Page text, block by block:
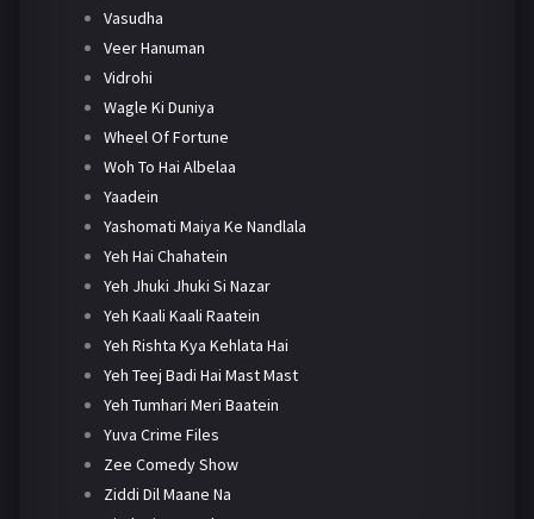
Vasudha
Veer Hanuman
Vidrohi
Wagle Ki Duniya
Wheel Of Fortune
Woh To Hai Albelaa
Yaadein
Yashomati Maiya Ke Nandlala
Yeh Hai Chahatein
Yeh Jhuki Jhuki Si Nazar
Yeh Kaali Kaali Raatein
Yeh Rishta Kya Kehlata Hai
Yeh Teej Badi Hai Mast Mast
Yeh Tumhari Meri Baatein
Yuva Crime Files
Zee Comedy Show
Ziddi Dil Maane Na